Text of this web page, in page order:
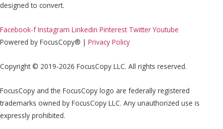
designed to convert.
Facebook-f Instagram Linkedin Pinterest Twitter Youtube
Powered by FocusCopy® | Privacy Policy
Copyright © 2019-2026 FocusCopy LLC. All rights reserved.
FocusCopy and the FocusCopy logo are federally registered
trademarks owned by FocusCopy LLC. Any unauthorized use is
expressly prohibited.